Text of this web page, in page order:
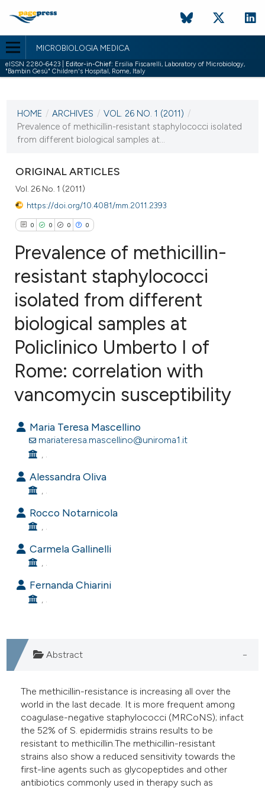
MICROBIOLOGIA MEDICA
eISSN 2280-6423 | Editor-in-Chief: Ersilia Fiscarelli, Laboratory of Microbiology,
"Bambin Gesù" Children's Hospital, Rome, Italy
VOL. 26 NO. 1 (2011)
31 March 2011
HOME / ARCHIVES / VOL. 26 NO. 1 (2011) /
Prevalence of methicillin-resistant staphylococci isolated
from different biological samples at...
ORIGINAL ARTICLES
Vol. 26 No. 1 (2011)
https://doi.org/10.4081/mm.2011.2393
0 0 0 0
Citing Publications
Supporting
Mentioning
Contrasting
atscite.ai
shows how a scientific paper
been cited by providing the
of the citation, a
describing whether
mentions, or contrasts
cited claim, and a label
in which section the
Prevalence of methicillin-
resistant staphylococci
isolated from different
biological samples at
Policlinico Umberto I of
Rome: correlation with
vancomycin susceptibility
Maria Teresa Mascellino
mariateresa.mascellino@uniroma1.it
, .
Alessandra Oliva
, .
Rocco Notarnicola
, .
Carmela Gallinelli
, .
Fernanda Chiarini
, .
Abstract
The methicillin-resistance is increasing all over the
world in the last decade. It is more frequent among
coagulase-negative staphylococci (MRCoNS); infact
the 52% of S. epidermidis strains results to be
resistant to methicillin.The methicillin-resistant
strains also show a reduced sensitivity towards the
first-line agents such as glycopeptides and other
antibiotics commonly used in therapy such as